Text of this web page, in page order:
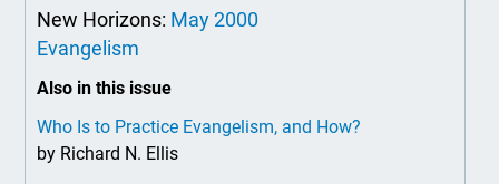
New Horizons: May 2000
Evangelism
Also in this issue
Who Is to Practice Evangelism, and How?
by Richard N. Ellis